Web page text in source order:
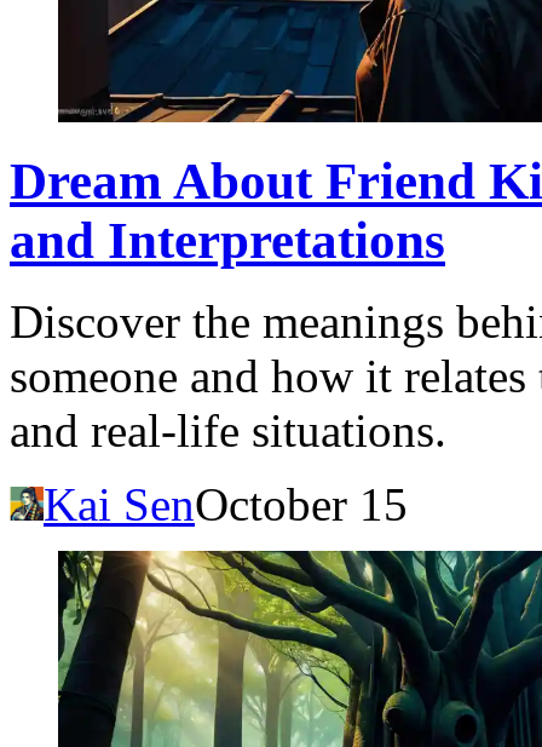
Dream About Friend
and Interpretations
Discover the meanings
someone and how it
and real-life situations.
Kai SenOctober 15